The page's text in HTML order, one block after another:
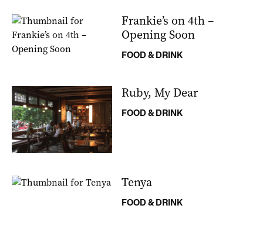
Frankie’s on 4th –
Opening Soon
FOOD & DRINK
Ruby, My Dear
FOOD & DRINK
Tenya
FOOD & DRINK